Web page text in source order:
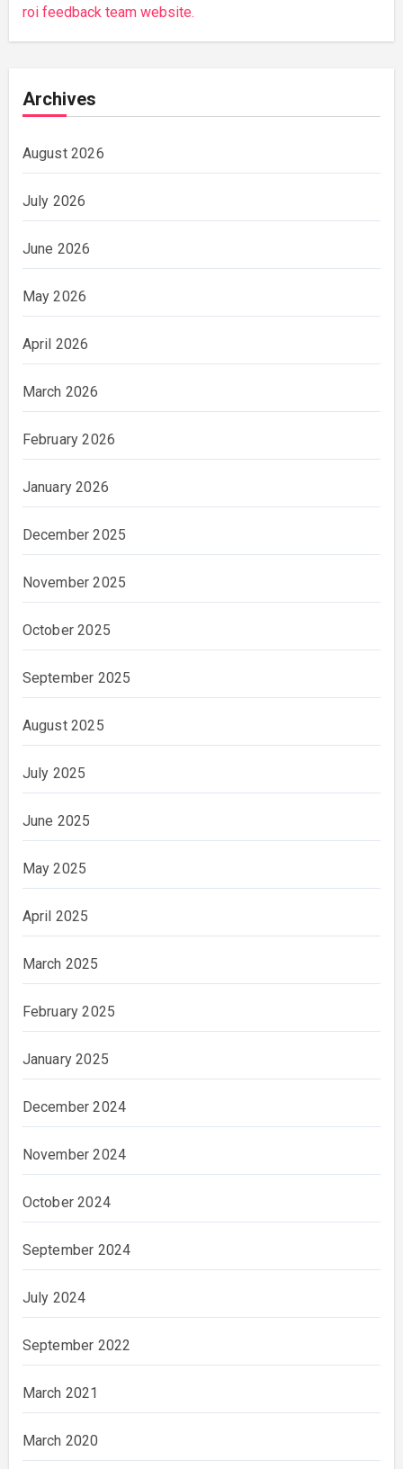
roi feedback team website.
Archives
August 2026
July 2026
June 2026
May 2026
April 2026
March 2026
February 2026
January 2026
December 2025
November 2025
October 2025
September 2025
August 2025
July 2025
June 2025
May 2025
April 2025
March 2025
February 2025
January 2025
December 2024
November 2024
October 2024
September 2024
July 2024
September 2022
March 2021
March 2020